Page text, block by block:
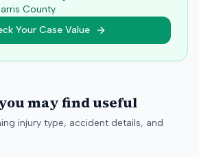
County.
Your Case Value
may find useful
injury type, accident details, and